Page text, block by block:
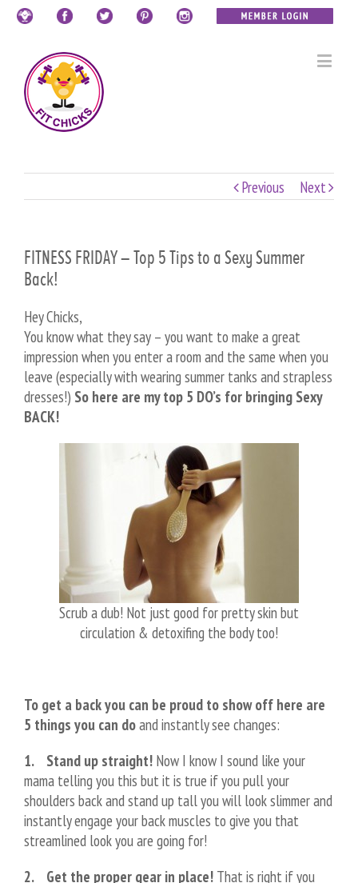
Previous Next
FITNESS FRIDAY – Top 5 Tips to a Sexy Summer
Back!
Hey Chicks,
You know what they say – you want to make a great
impression when you enter a room and the same when you
leave (especially with wearing summer tanks and strapless
dresses!) So here are my top 5 DO’s for bringing Sexy
BACK!
Scrub a dub! Not just good for pretty skin but
circulation & detoxifing the body too!
To get a back you can be proud to show off here are
5 things you can doand instantly see changes:
1. Stand up straight! Now I know I sound like your
mama telling you this but it is true if you pull your
shoulders back and stand up tall you will look slimmer and
instantly engage your back muscles to give you that
streamlined look you are going for!
2. Get the proper gear in place! That is right if you